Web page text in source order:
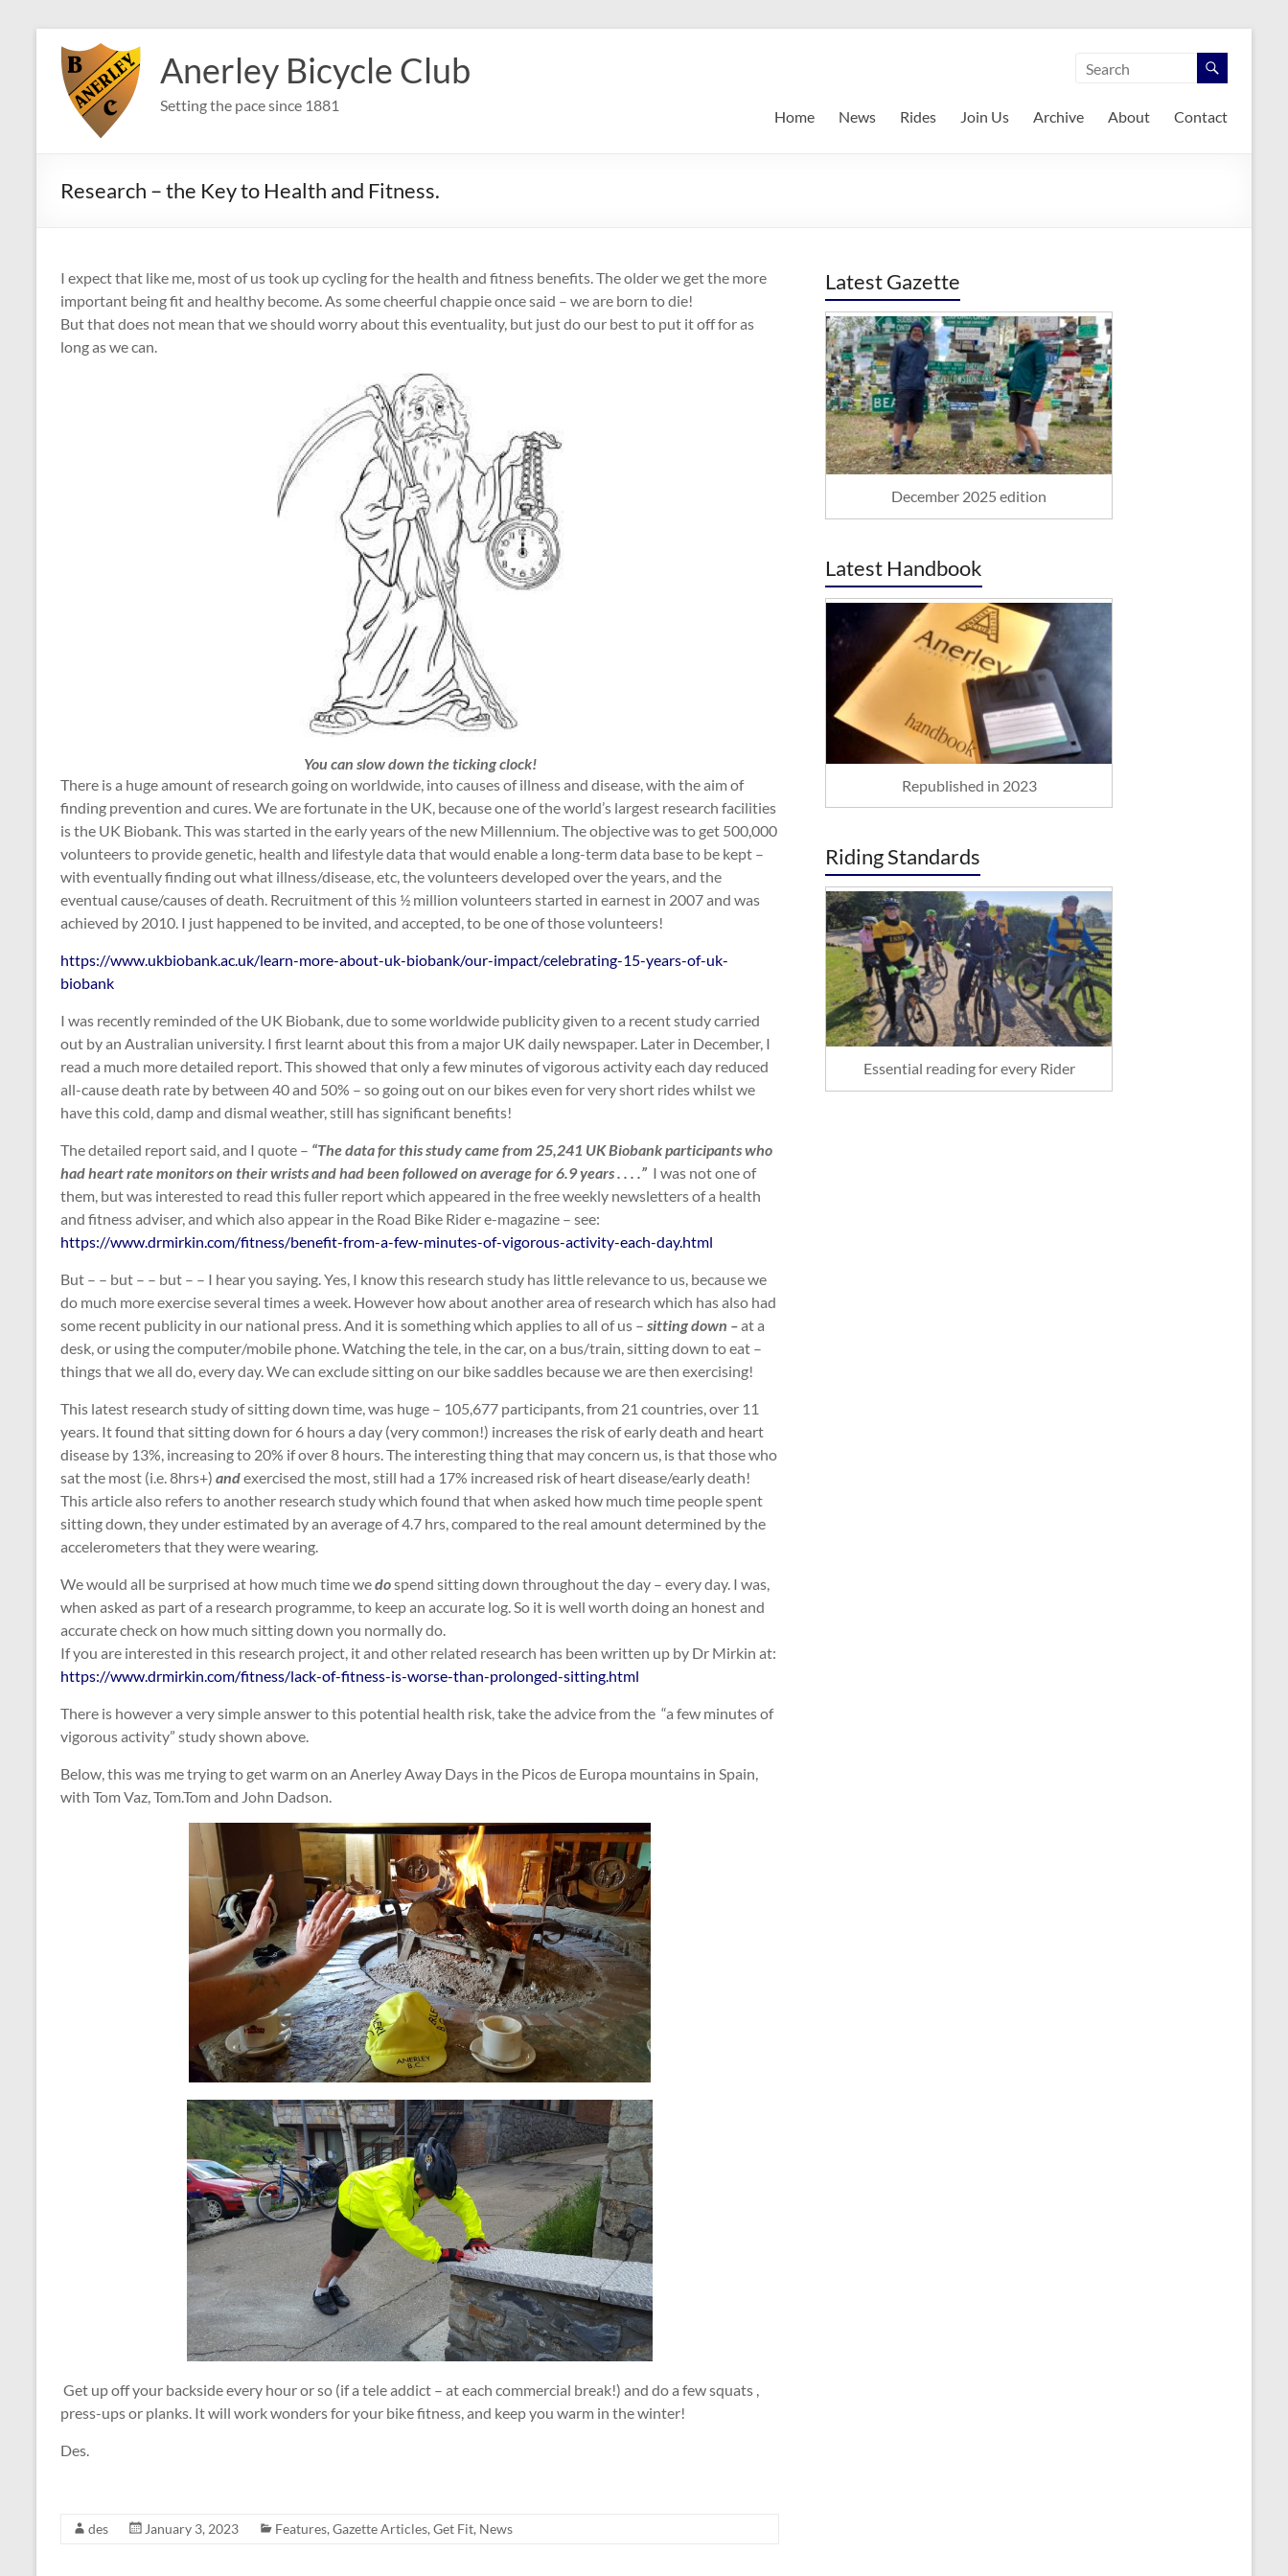
content
Anerley Bicycle Club
Setting the pace since 1881
Home News Rides Join Us Archive About Contact
Research – the Key to Health and Fitness.
I expect that like me, most of us took up cycling for the health and fitness benefits. The older we get the more
important being fit and healthy become. As some cheerful chappie once said – we are born to die!
But that does not mean that we should worry about this eventuality, but just do our best to put it off for as
long as we can.
You can slow down the ticking clock!
There is a huge amount of research going on worldwide, into causes of illness and disease, with the aim of
finding prevention and cures. We are fortunate in the UK, because one of the world’s largest research facilities
is the UK Biobank. This was started in the early years of the new Millennium. The objective was to get 500,000
volunteers to provide genetic, health and lifestyle data that would enable a long-term data base to be kept –
with eventually finding out what illness/disease, etc, the volunteers developed over the years, and the
eventual cause/causes of death. Recruitment of this ½ million volunteers started in earnest in 2007 and was
achieved by 2010. I just happened to be invited, and accepted, to be one of those volunteers!
https://www.ukbiobank.ac.uk/learn-more-about-uk-biobank/our-impact/celebrating-15-years-of-uk-
biobank
I was recently reminded of the UK Biobank, due to some worldwide publicity given to a recent study carried
out by an Australian university. I first learnt about this from a major UK daily newspaper. Later in December, I
read a much more detailed report. This showed that only a few minutes of vigorous activity each day reduced
all-cause death rate by between 40 and 50% – so going out on our bikes even for very short rides whilst we
have this cold, damp and dismal weather, still has significant benefits!
The detailed report said, and I quote – “The data for this study came from 25,241 UK Biobank participants who
had heart rate monitors on their wrists and had been followed on average for 6.9 years . . . .” I was not one of
them, but was interested to read this fuller report which appeared in the free weekly newsletters of a health
and fitness adviser, and which also appear in the Road Bike Rider e-magazine – see:
https://www.drmirkin.com/fitness/benefit-from-a-few-minutes-of-vigorous-activity-each-day.html
But – – but – – but – – I hear you saying. Yes, I know this research study has little relevance to us, because we
do much more exercise several times a week. However how about another area of research which has also had
some recent publicity in our national press. And it is something which applies to all of us – sitting down –at a
desk, or using the computer/mobile phone. Watching the tele, in the car, on a bus/train, sitting down to eat –
things that we all do, every day. We can exclude sitting on our bike saddles because we are then exercising!
This latest research study of sitting down time, was huge – 105,677 participants, from 21 countries, over 11
years. It found that sitting down for 6 hours a day (very common!) increases the risk of early death and heart
disease by 13%, increasing to 20% if over 8 hours. The interesting thing that may concern us, is that those who
sat the most (i.e. 8hrs+) andexercised the most, still had a 17% increased risk of heart disease/early death!
This article also refers to another research study which found that when asked how much time people spent
sitting down, they under estimated by an average of 4.7 hrs, compared to the real amount determined by the
accelerometers that they were wearing.
We would all be surprised at how much time wedospend sitting down throughout the day – every day. I was,
when asked as part of a research programme, to keep an accurate log. So it is well worth doing an honest and
accurate check on how much sitting down you normally do.
If you are interested in this research project, it and other related research has been written up by Dr Mirkin at:
https://www.drmirkin.com/fitness/lack-of-fitness-is-worse-than-prolonged-sitting.html
There is however a very simple answer to this potential health risk, take the advice from the “a few minutes of
vigorous activity” study shown above.
Below, this was me trying to get warm on an Anerley Away Days in the Picos de Europa mountains in Spain,
with Tom Vaz, Tom.Tom and John Dadson.
Get up off your backside every hour or so (if a tele addict – at each commercial break!) and do a few squats ,
press-ups or planks. It will work wonders for your bike fitness, and keep you warm in the winter!
Des.
des January 3, 2023 Features, Gazette Articles, Get Fit, News
Latest Gazette
December 2025 edition
Latest Handbook
Republished in 2023
Riding Standards
Essential reading for every Rider